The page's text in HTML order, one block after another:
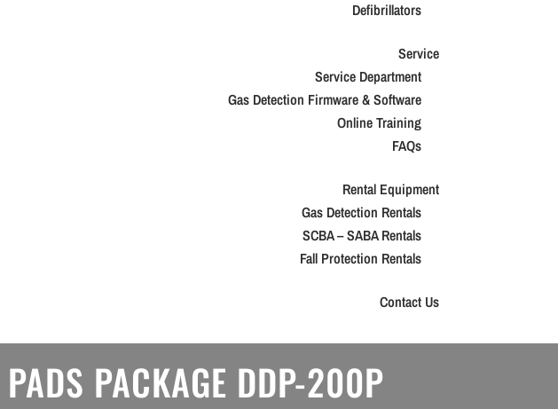
Defibrillators
Service
Service Department
Gas Detection Firmware & Software
Online Training
FAQs
Rental Equipment
Gas Detection Rentals
SCBA – SABA Rentals
Fall Protection Rentals
Contact Us
PACKAGE DDP-200P